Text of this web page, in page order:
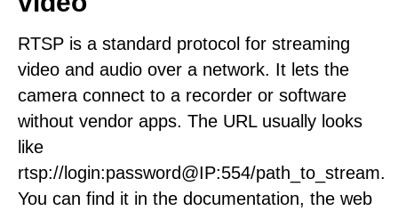
RTSP is a standard protocol for streaming
video and audio over a network. It lets the
camera connect to a recorder or software
without vendor apps. The URL usually looks
like
rtsp://login:password@IP:554/path_to_stream.
You can find it in the documentation, the web